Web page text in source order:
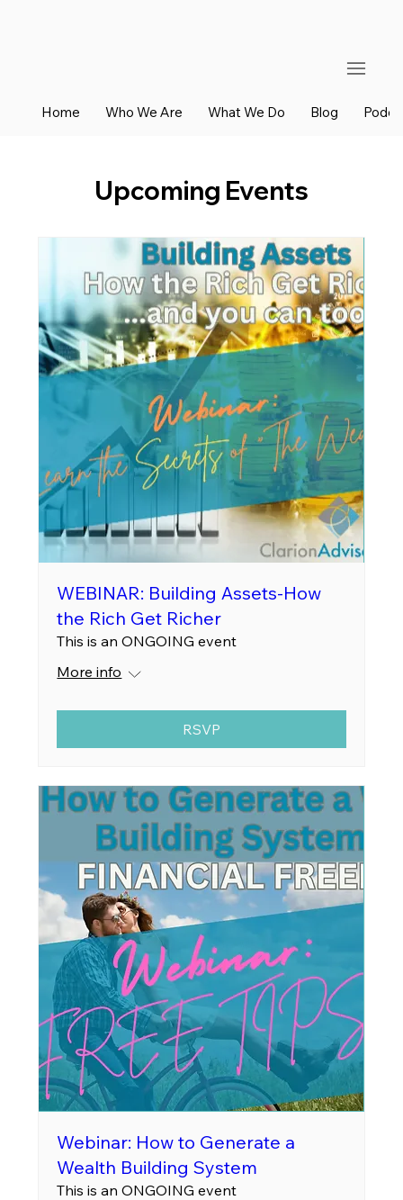
Home Who We Are What We Do Blog
Upcoming Events
WEBINAR: Building Assets-How
the Rich Get Richer
This is an ONGOING event
More info
RSVP
Webinar: How to Generate a
Wealth Building System
This is an ONGOING event